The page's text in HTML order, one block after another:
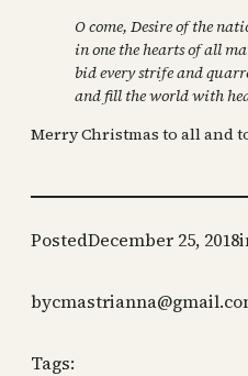
O come, Desire of the
in one the hearts of all
bid every strife and
and fill the world with
Merry Christmas to all and
PostedDecember 25, 2018
by
Tags: